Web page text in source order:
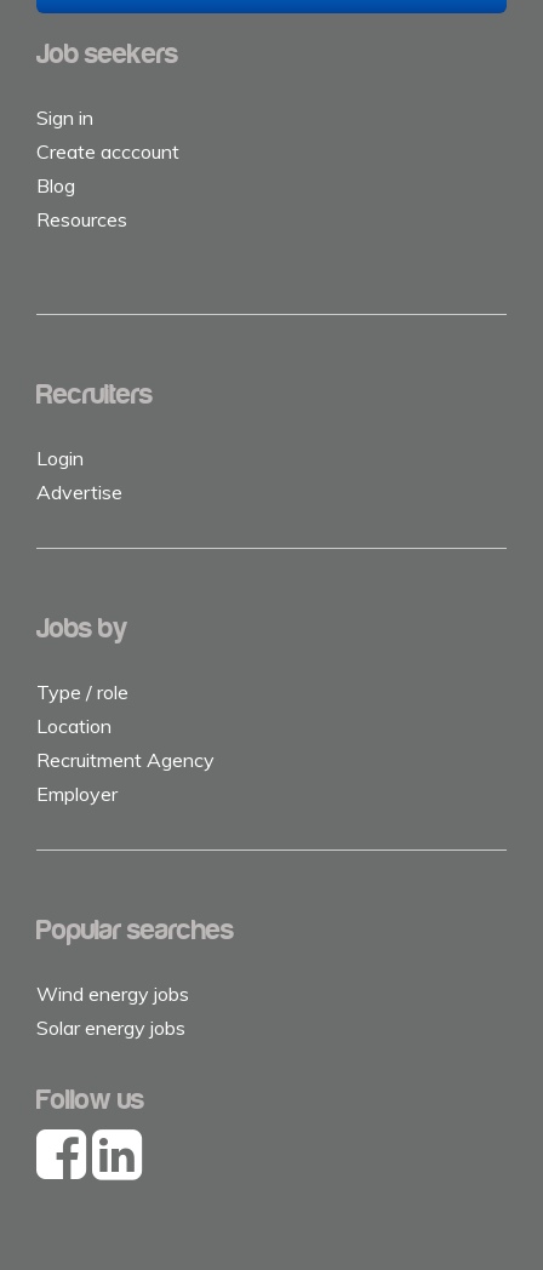
Job seekers
Sign in
Create acccount
Blog
Resources
Recruiters
Login
Advertise
Jobs by
Type / role
Location
Recruitment Agency
Employer
Popular searches
Wind energy jobs
Solar energy jobs
Follow us